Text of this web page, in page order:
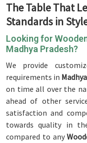
The Table That
Standards in
Looking for
Madhya Pradesh?
We provide
requirements in
on time all over the
ahead of other
satisfaction and
towards quality in
compared to any